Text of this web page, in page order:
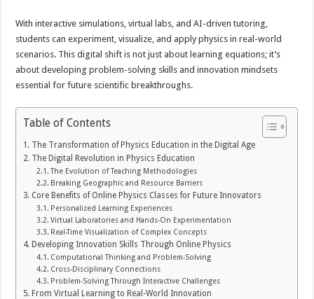
With interactive simulations, virtual labs, and AI-driven tutoring,
students can experiment, visualize, and apply physics in real-world
scenarios. This digital shift is not just about learning equations; it’s
about developing problem-solving skills and innovation mindsets
essential for future scientific breakthroughs.
Table of Contents
The Transformation of Physics Education in the Digital Age
The Digital Revolution in Physics Education
The Evolution of Teaching Methodologies
Breaking Geographic and Resource Barriers
Core Benefits of Online Physics Classes for Future Innovators
Personalized Learning Experiences
Virtual Laboratories and Hands-On Experimentation
Real-Time Visualization of Complex Concepts
Developing Innovation Skills Through Online Physics
Computational Thinking and Problem-Solving
Cross-Disciplinary Connections
Problem-Solving Through Interactive Challenges
From Virtual Learning to Real-World Innovation